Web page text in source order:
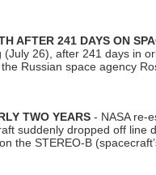
AFTER 241 DAYS ON
26), after 241 days in
Russian space agency
TWO YEARS - NASA re-
suddenly dropped off line
the STEREO-B